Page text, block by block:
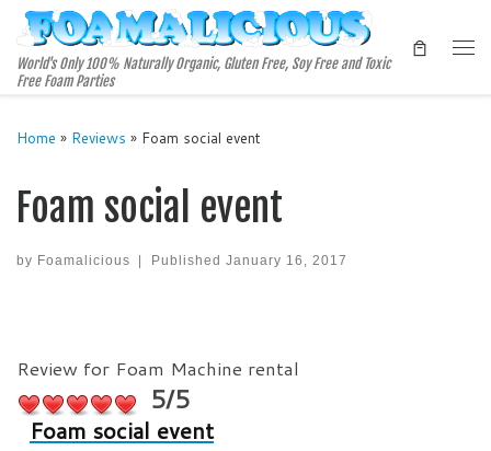
Skip to content
World's Only 100% Naturally Organic, Gluten Free, Soy Free and Toxic
Free Foam Parties
Home » Reviews » Foam social event
Foam social event
by Foamalicious | Published January 16, 2017
Review for Foam Machine rental
5/5
Foam social event